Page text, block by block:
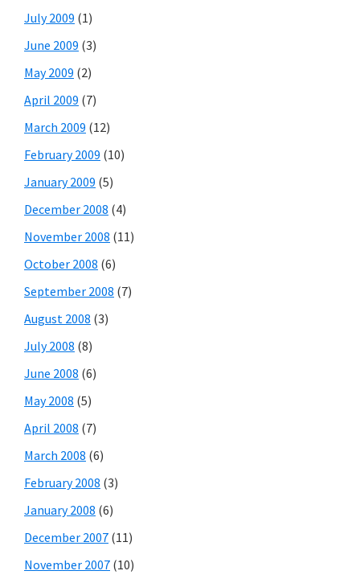
July 2009 (1)
June 2009 (3)
May 2009 (2)
April 2009 (7)
March 2009 (12)
February 2009 (10)
January 2009 (5)
December 2008 (4)
November 2008 (11)
October 2008 (6)
September 2008 (7)
August 2008 (3)
July 2008 (8)
June 2008 (6)
May 2008 (5)
April 2008 (7)
March 2008 (6)
February 2008 (3)
January 2008 (6)
December 2007 (11)
November 2007 (10)